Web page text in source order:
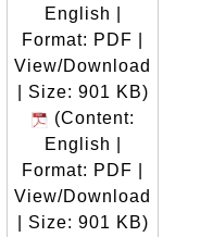
English |
Format: PDF |
View/Download
| Size: 901 KB)
(Content:
English |
Format: PDF |
View/Download
| Size: 901 KB)